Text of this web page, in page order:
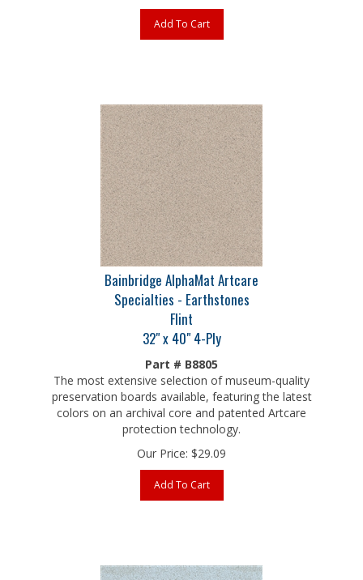
Add To Cart
Bainbridge AlphaMat Artcare
Specialties - Earthstones
Flint
32" x 40" 4-Ply
Part # B8805
The most extensive selection of museum-quality
preservation boards available, featuring the latest
colors on an archival core and patented Artcare
protection technology.
Our Price:$29.09
Add To Cart